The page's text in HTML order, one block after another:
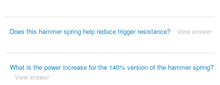
Does this hammer spring help reduce trigger resistance? View answer
What is the power increase for the 140% version of the hammer spring?
View answer